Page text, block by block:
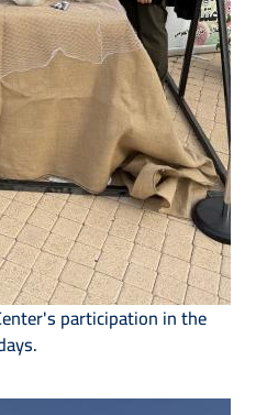
participation in the